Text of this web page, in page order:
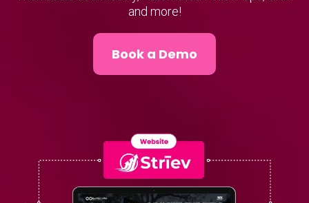
and more!
Book a Demo